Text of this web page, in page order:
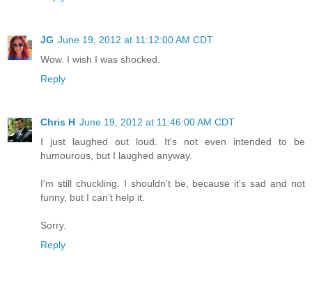
JG June 19, 2012 at 11:12:00 AM CDT
Wow. I wish I was shocked.
Reply
Chris H June 19, 2012 at 11:46:00 AM CDT
I just laughed out loud. It's not even intended to be
humourous, but I laughed anyway.
I'm still chuckling. I shouldn't be, because it's sad and not
funny, but I can't help it.
Sorry.
Reply